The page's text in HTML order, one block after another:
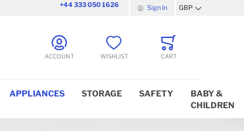
+44 333 050 1626 Sign InCurrency
GBP
ACCOUNT WISHLIST CART
APPLIANCES STORAGE SAFETY
BABY &
CHILDREN